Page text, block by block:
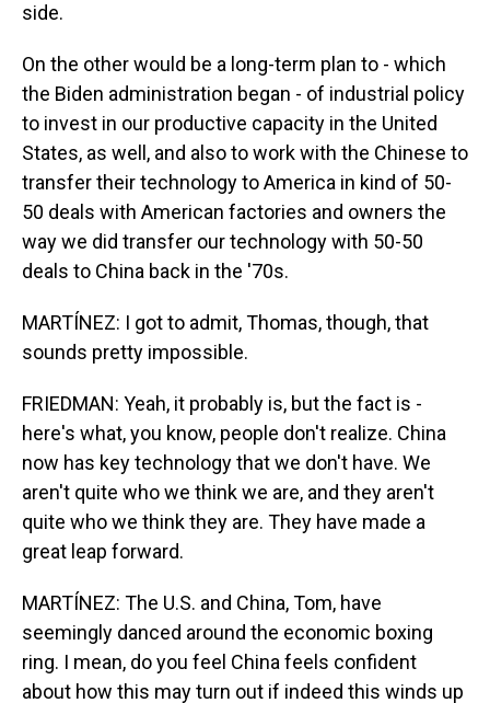
side.
On the other would be a long-term plan to - which
the Biden administration began - of industrial policy
to invest in our productive capacity in the United
States, as well, and also to work with the Chinese to
transfer their technology to America in kind of 50-
50 deals with American factories and owners the
way we did transfer our technology with 50-50
deals to China back in the '70s.
MARTÍNEZ: I got to admit, Thomas, though, that
sounds pretty impossible.
FRIEDMAN: Yeah, it probably is, but the fact is -
here's what, you know, people don't realize. China
now has key technology that we don't have. We
aren't quite who we think we are, and they aren't
quite who we think they are. They have made a
great leap forward.
MARTÍNEZ: The U.S. and China, Tom, have
seemingly danced around the economic boxing
ring. I mean, do you feel China feels confident
about how this may turn out if indeed this winds up